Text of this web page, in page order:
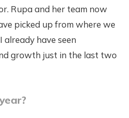
Rupa and her team now
picked up from where we
have seen
growth just in the last two